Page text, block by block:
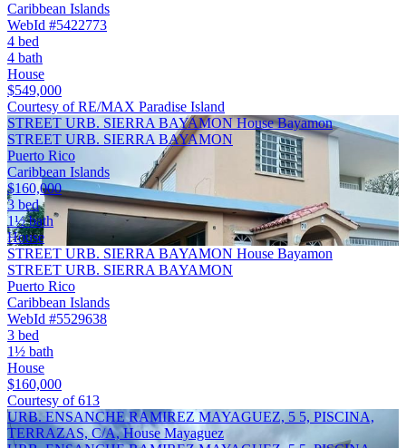
Caribbean Islands
WebId #5422773
4 bed
4 bath
House
$549,000
Courtesy of RE/MAX Paradise Island
STREET URB. SIERRA BAYAMON House Bayamon
STREET URB. SIERRA BAYAMON
Puerto Rico
Caribbean Islands
$160,000
3 bed
1½ bath
House
STREET URB. SIERRA BAYAMON House Bayamon
STREET URB. SIERRA BAYAMON
Puerto Rico
Caribbean Islands
WebId #5529638
3 bed
1½ bath
House
$160,000
Courtesy of 613
URB. ENSANCHE RAMIREZ MAYAGUEZ, 5 5, PISCINA,
TERRAZAS, C/A, House Mayaguez